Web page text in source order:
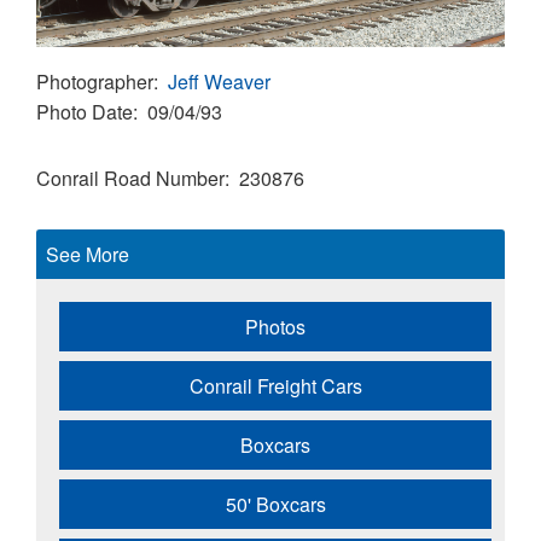
Photographer Jeff Weaver
Photo Date 09/04/93
Conrail Road Number 230876
See More
Photos
Conrail Freight Cars
Boxcars
50' Boxcars